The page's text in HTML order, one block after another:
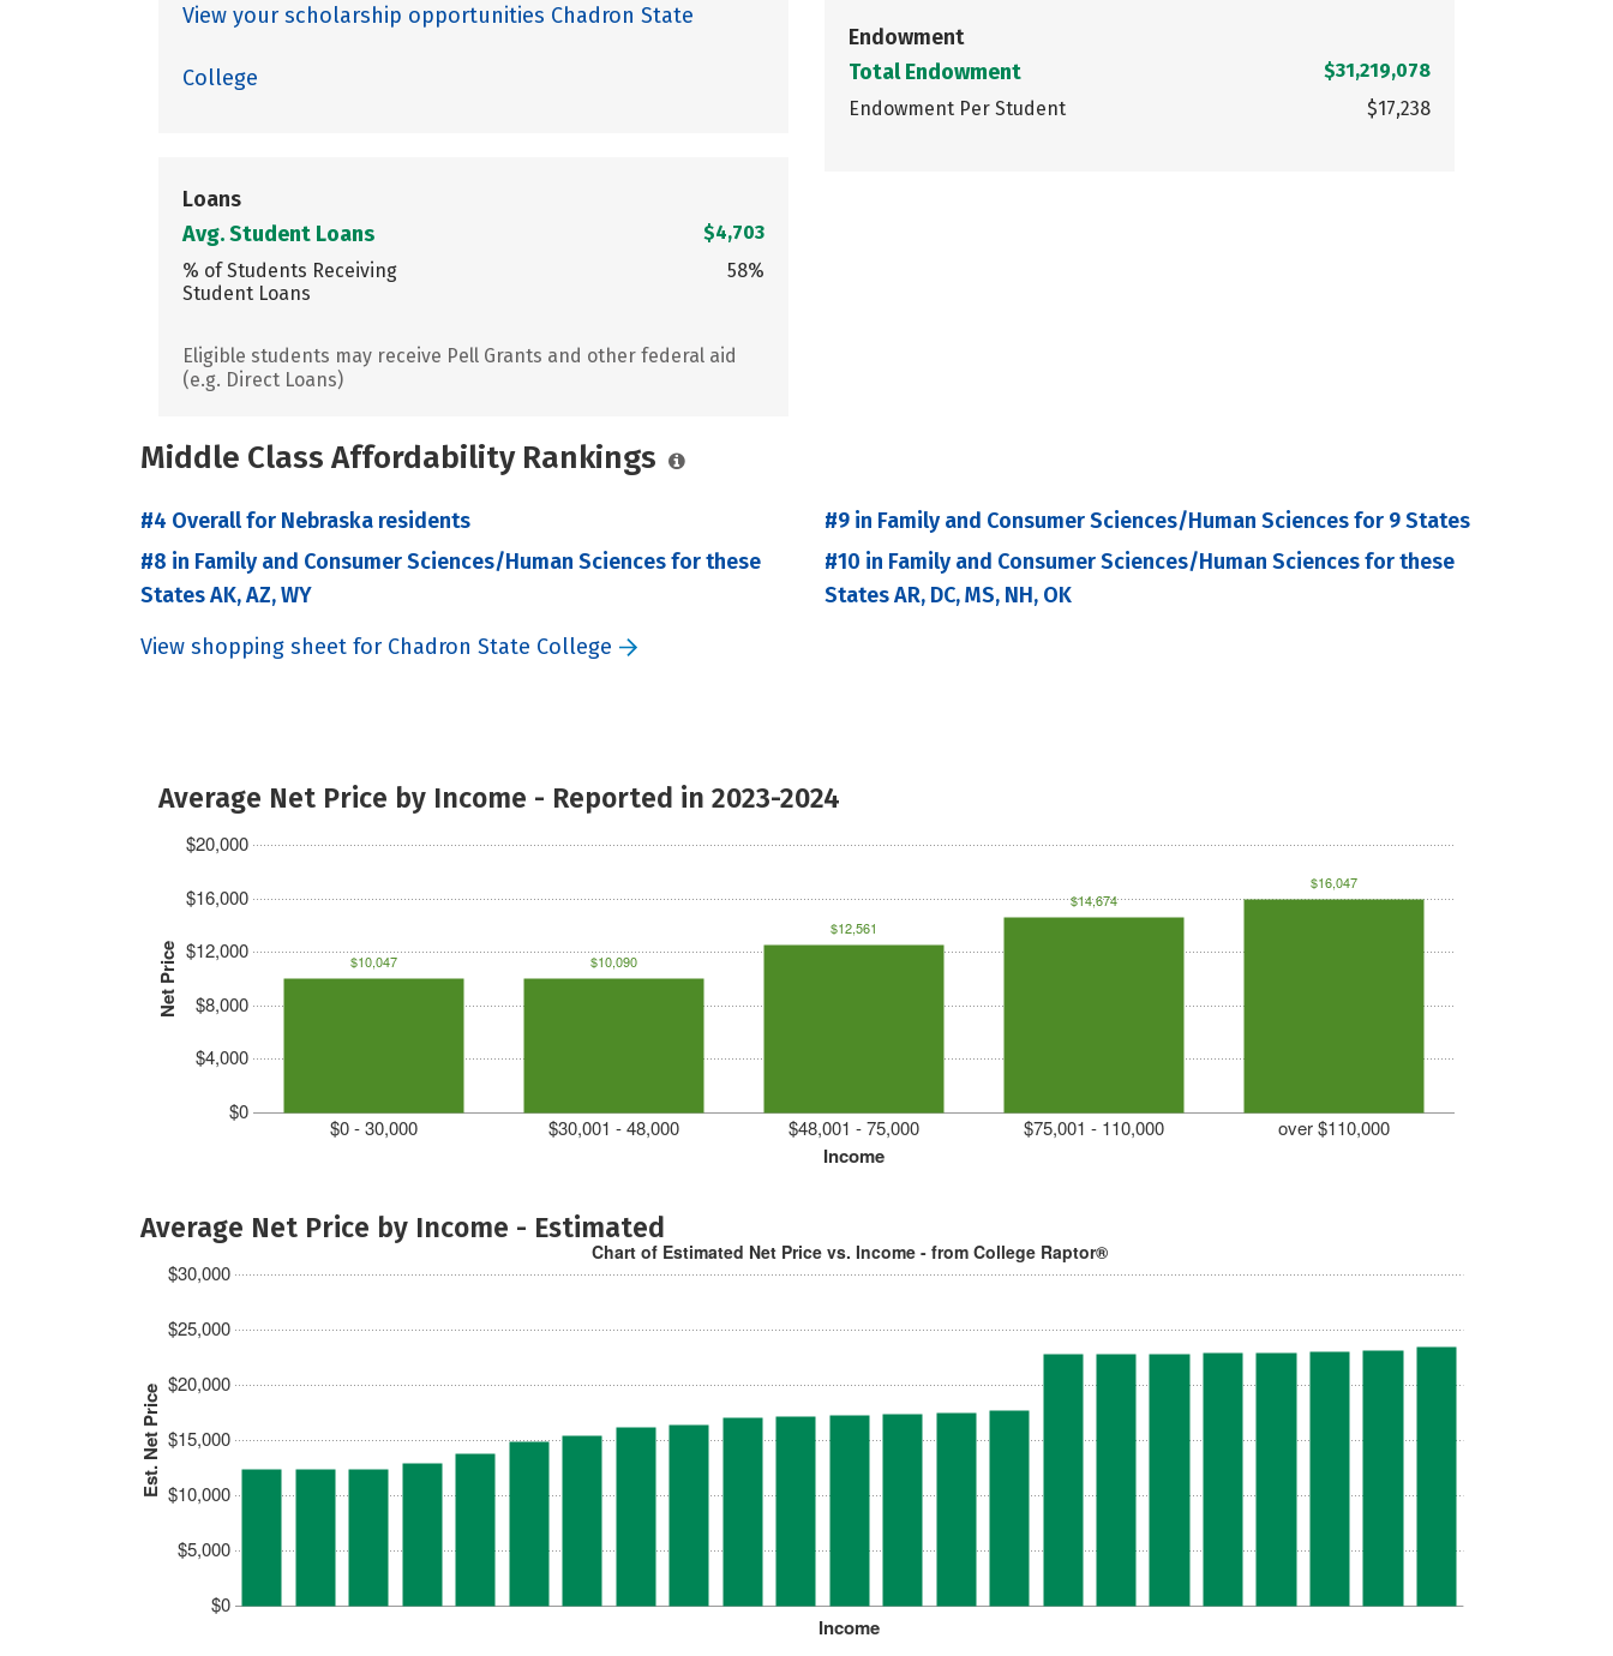
View your scholarship opportunities Chadron State
College
Loans
Avg. Student Loans
$4,703
% of Students Receiving
Student Loans
58%
Eligible students may receive Pell Grants and other federal aid
(e.g. Direct Loans)
Endowment
Total Endowment
$31,219,078
Endowment Per Student
$17,238
Middle Class Affordability Rankings
#4 Overall for Nebraska residents
#8 in Family and Consumer Sciences/Human Sciences for these
States AK, AZ, WY
#9 in Family and Consumer Sciences/Human Sciences for 9 States
#10 in Family and Consumer Sciences/Human Sciences for these
States AR, DC, MS, NH, OK
View shopping sheet for Chadron State College
Average Net Price by Income - Reported in 2023-2024
Net Price
$0
$4,000
$8,000
$12,000
$16,000
$20,000
Income
$0 - 30,000 $30,001 - 48,000 $48,001 - 75,000 $75,001 - 110,000 over $110,000
$10,047 $10,090
$12,561
$14,674
$16,047
Average Net Price by Income - Estimated
Est. Net Price
$0
$5,000
$10,000
$15,000
$20,000
$25,000
$30,000
Income
Chart of Estimated Net Price vs. Income - from College Raptor®